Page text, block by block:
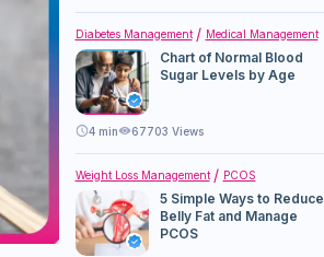
Diabetes Management Medical Management
Chart of Normal Blood
Sugar Levels by Age
4 min 67703 Views
Weight Loss Management PCOS
5 Simple Ways to Reduce
Belly Fat and Manage
PCOS